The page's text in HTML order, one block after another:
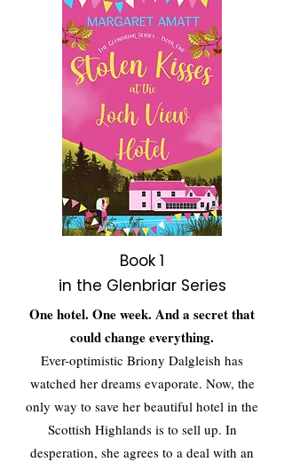
Book 1
in the Glenbriar Series
One hotel. One week. And a secret that
could change everything.
Ever-optimistic Briony Dalgleish has
watched her dreams evaporate. Now, the
only way to save her beautiful hotel in the
Scottish Highlands is to sell up. In
desperation, she agrees to a deal with an